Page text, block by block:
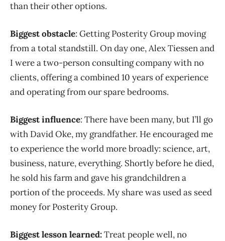
than their other options.
Biggest obstacle: Getting Posterity Group moving
from a total standstill. On day one, Alex Tiessen and
I were a two-person consulting company with no
clients, offering a combined 10 years of experience
and operating from our spare bedrooms.
Biggest influence: There have been many, but I’ll go
with David Oke, my grandfather. He encouraged me
to experience the world more broadly: science, art,
business, nature, everything. Shortly before he died,
he sold his farm and gave his grandchildren a
portion of the proceeds. My share was used as seed
money for Posterity Group.
Biggest lesson learned:Treat people well, no